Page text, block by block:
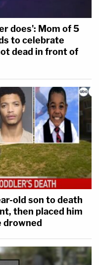
does': Mom of 5
to celebrate
dead in front of
old son to death
then placed him
drowned